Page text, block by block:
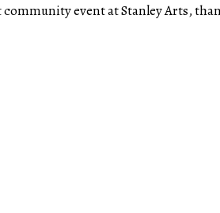
event at Stanley Arts,